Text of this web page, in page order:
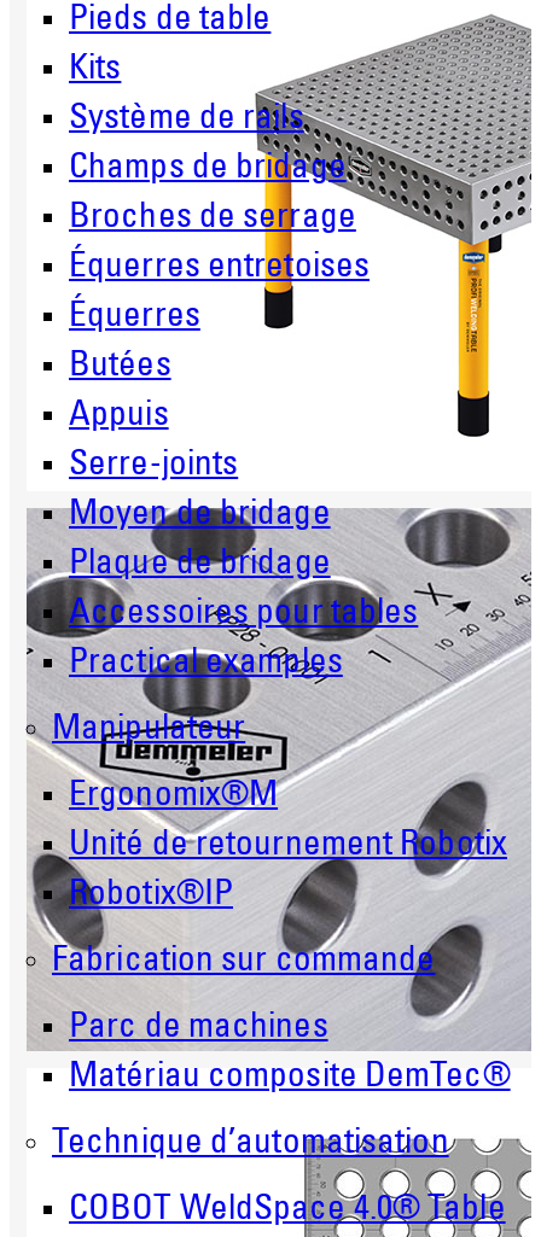
Pieds de table
Kits
Système de rails
Champs de bridage
Broches de serrage
Équerres entretoises
Équerres
Butées
Appuis
Serre-joints
Moyen de bridage
Plaque de bridage
Accessoires pour tables
Practical examples
Manipulateur
Ergonomix®M
Unité de retournement Robotix
Robotix®IP
Fabrication sur commande
Parc de machines
Matériau composite DemTec®
Technique d’automatisation
COBOT WeldSpace 4.0® Table